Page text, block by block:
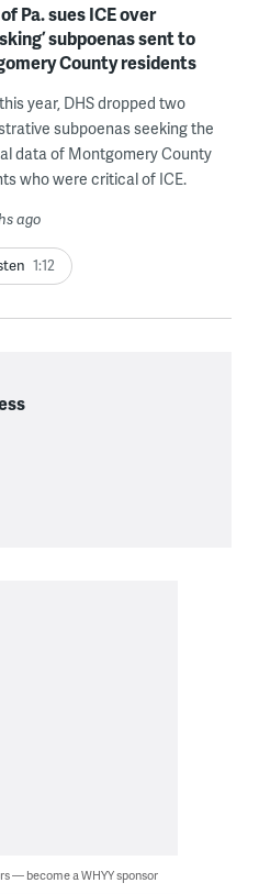
Pa. sues ICE over
subpoenas sent to
County residents
year, DHS dropped two
subpoenas seeking the
data of Montgomery County
who were critical of ICE.
ago
1:12
— become a WHYY sponsor